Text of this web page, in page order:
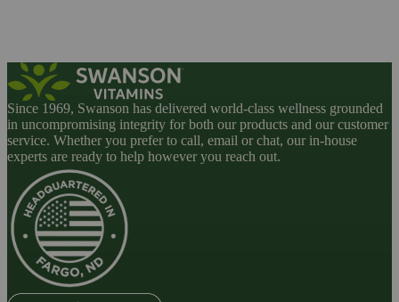
Since 1969, Swanson has delivered world-class wellness grounded
in uncompromising integrity for both our products and our customer
service. Whether you prefer to call, email or chat, our in-house
experts are ready to help however you reach out.